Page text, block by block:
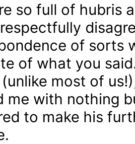
so full of hubris
of sorts
of what you
most of
me with nothing
to make his